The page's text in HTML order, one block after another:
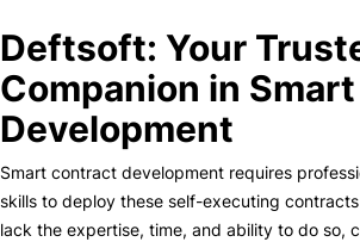
Deftsoft: Your
Companion in
Development
Smart contract development requires
skills to deploy these self-executing
lack the expertise, time, and ability to do so,